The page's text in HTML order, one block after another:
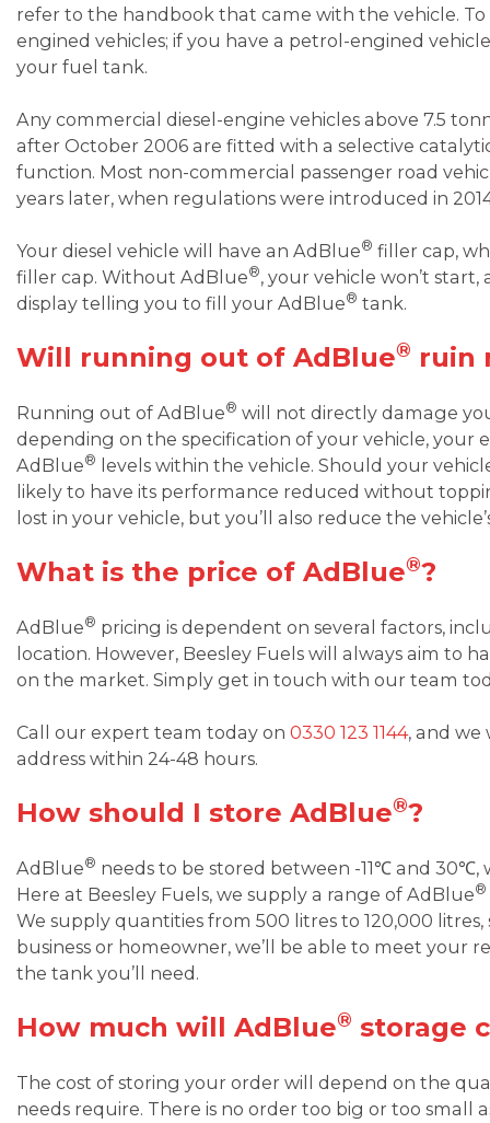
refer to the handbook that came with the vehicle.
engined vehicles; if you have a petrol-engined
your fuel tank.
Any commercial diesel-engine vehicles above 7.5
after October 2006 are fitted with a selective
function. Most non-commercial passenger road
years later, when regulations were introduced in
Your diesel vehicle will have an AdBlue® filler cap,
filler cap. Without AdBlue®, your vehicle won’t
display telling you to fill your AdBlue® tank.
Will running out of AdBlue® ruin
Running out of AdBlue® will not directly damage
depending on the specification of your vehicle,
AdBlue®
levels within the vehicle. Should your
likely to have its performance reduced without
lost in your vehicle, but you’ll also reduce the
What is the price of AdBlue®?
AdBlue® pricing is dependent on several factors,
location. However, Beesley Fuels will always aim to
on the market. Simply get in touch with our team
Call our expert team today on 0330 123 1144, and we
address within 24-48 hours.
How should I store AdBlue®?
AdBlue® needs to be stored between -11℃ and 30℃,
Here at Beesley Fuels, we supply a range of AdBlue®
We supply quantities from 500 litres to 120,000
business or homeowner, we’ll be able to meet
the tank you’ll need.
How much will AdBlue® storage
The cost of storing your order will depend on the
needs require. There is no order too big or too small